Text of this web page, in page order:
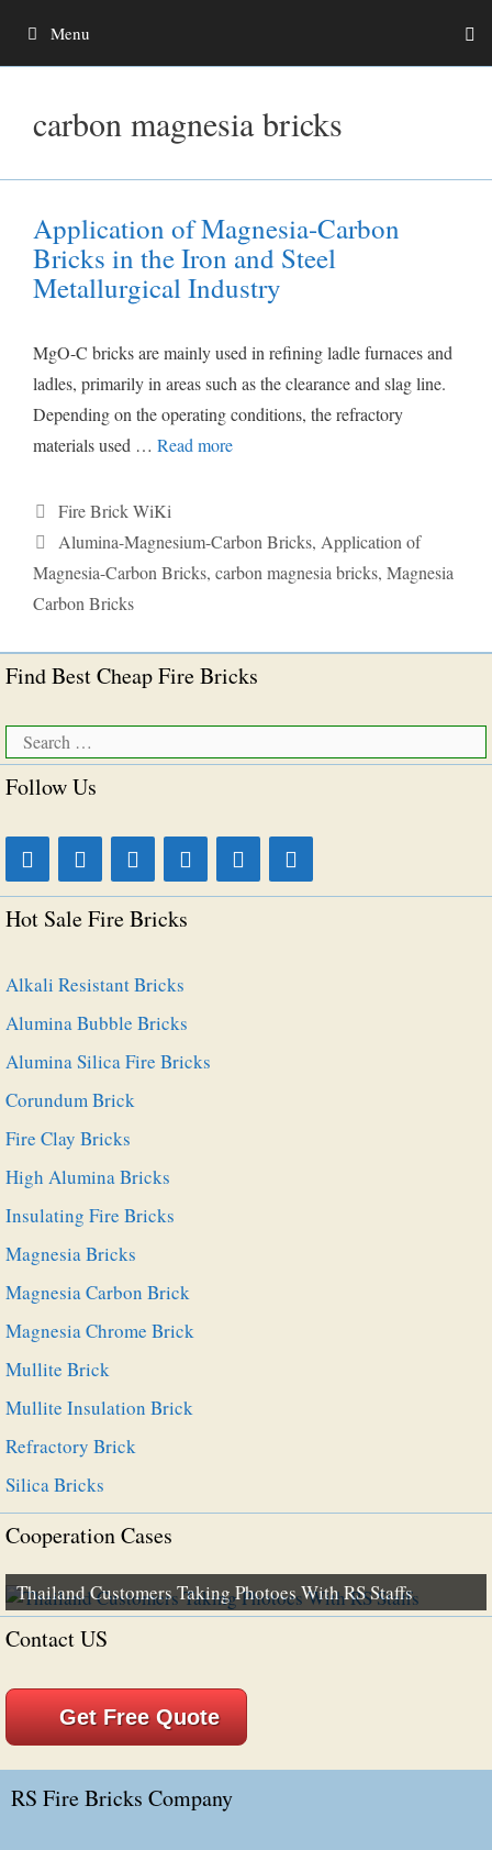
Menu
carbon magnesia bricks
Application of Magnesia-Carbon
Bricks in the Iron and Steel
Metallurgical Industry
MgO-C bricks are mainly used in refining ladle furnaces and
ladles, primarily in areas such as the clearance and slag line.
Depending on the operating conditions, the refractory
materials used … Read more
Categories
Fire Brick WiKi
Tags
Alumina-Magnesium-Carbon Bricks, Application of
Magnesia-Carbon Bricks, carbon magnesia bricks, Magnesia
Carbon Bricks
Find Best Cheap Fire Bricks
Search
for:
Follow Us
Hot Sale Fire Bricks
Alkali Resistant Bricks
Alumina Bubble Bricks
Alumina Silica Fire Bricks
Corundum Brick
Fire Clay Bricks
High Alumina Bricks
Insulating Fire Bricks
Magnesia Bricks
Magnesia Carbon Brick
Magnesia Chrome Brick
Mullite Brick
Mullite Insulation Brick
Refractory Brick
Silica Bricks
Cooperation Cases
Thailand Customers Taking Photoes With RS Staffs
Contact US
Get Free Quote
RS Fire Bricks Company